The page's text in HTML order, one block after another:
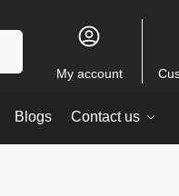
My account
Blogs Contact us